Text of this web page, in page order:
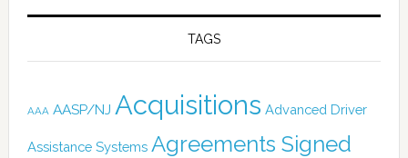
TAGS
AAA AASP/NJ Acquisitions Advanced Driver
Assistance Systems Agreements Signed